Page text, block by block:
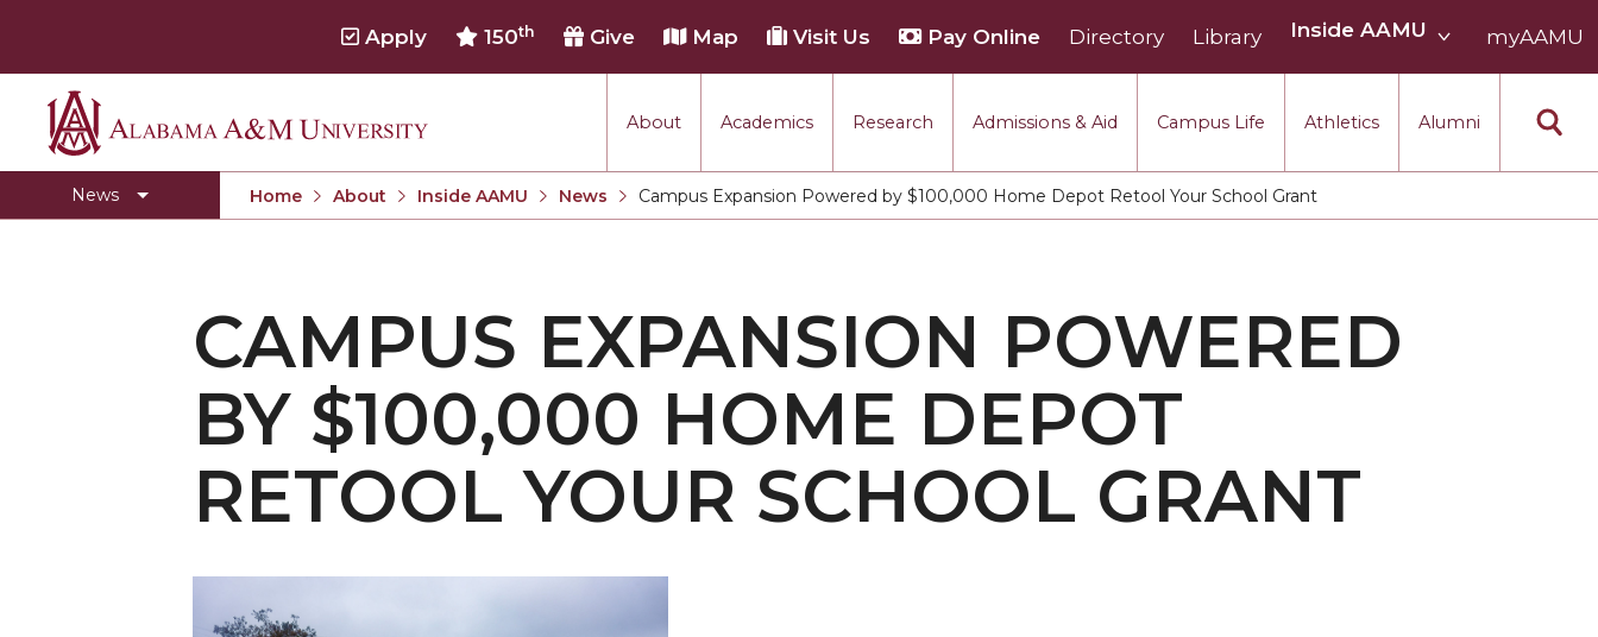
Alabama
A&M
About Academics Research Admissions & Aid Campus Life Athletics Alumni
Apply 150th Give Map Visit Us Pay Online Directory Library Inside AAMU
AAMU
myAAMU
News
Concert Choir Gives Stellar Community Performance
AAMU Business College Gains AACSB Accreditation
Birmingham Alumni Chapter Focuses on Outreach
Literary Society Discusses Alexie's Book
Specialist Honored for Excellence in Extension
Students Join TMCF Leadership Institute
Residential Life Hosts Fall Fest
Abstracts Sought for Planning Conference at AAMU
Initiative Seeks Minority Male Teachers
Home About Inside AAMU
News
Current:
Campus Expansion Powered by $100,000 Home Depot Retool Your School Grant
CAMPUS EXPANSION POWERED
BY $100,000 HOME DEPOT
RETOOL YOUR SCHOOL GRANT